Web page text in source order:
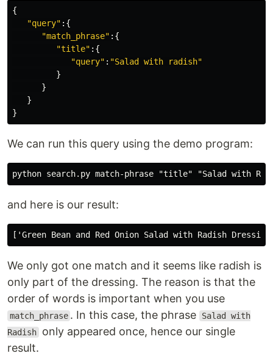
{
"query" :{
"match_phrase" :{
"title" :{
"query" : "Salad with radish"
}
}
}
}
We can run this query using the demo program:
and here is our result:
We only got one match and it seems like radish is
only part of the dressing. The reason is that the
order of words is important when you use
match_phrase . In this case, the phrase Salad with
Radish only appeared once, hence our single
result.